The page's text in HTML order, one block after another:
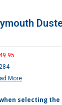
More
selecting